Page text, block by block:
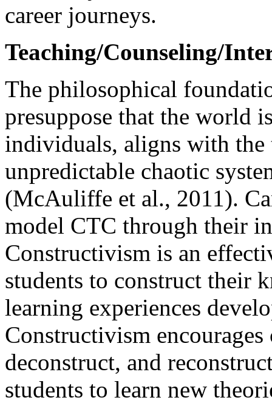
career journeys.
Teaching/Counseling/
The philosophical
presuppose that the world
individuals, aligns with the
unpredictable chaotic
(McAuliffe et al., 2011).
model CTC through their
Constructivism is an
students to construct their
learning experiences
Constructivism
deconstruct, and
students to learn new